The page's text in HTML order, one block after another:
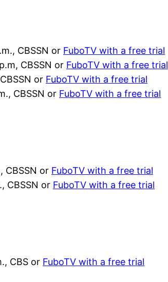
CBSSN or FuboTV with a free trial
CBSSN or FuboTV with a free trial
or FuboTV with a free trial
CBSSN or FuboTV with a free trial
CBSSN or FuboTV with a free trial
CBSSN or FuboTV with a free trial
CBS or FuboTV with a free trial